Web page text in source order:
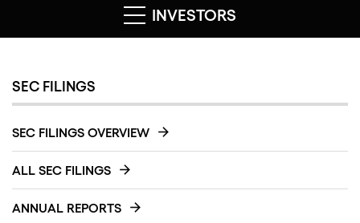
INVESTORS
SEC FILINGS
SEC FILINGS OVERVIEW
ALL SEC FILINGS
ANNUAL REPORTS